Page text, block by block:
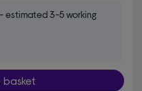
estimated 3-5 working
basket